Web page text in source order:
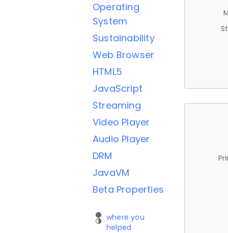
Operating
System
Sustainability
Web Browser
HTML5
JavaScript
Streaming
Video Player
Audio Player
DRM
JavaVM
Beta Properties
where you
helped